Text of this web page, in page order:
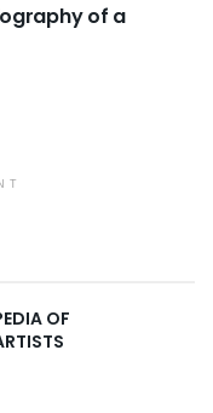
of a
OF